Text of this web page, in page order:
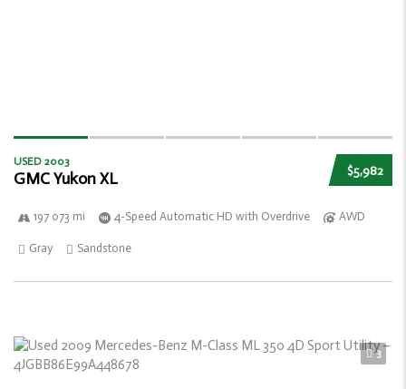
$5,982
USED 2003
GMC Yukon XL
197 073 mi 4-Speed Automatic HD with Overdrive AWD
Gray Sandstone
3